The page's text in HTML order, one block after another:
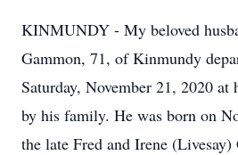
KINMUNDY - My beloved
Gammon, 71, of Kinmundy
Saturday, November 21, 2020 at
by his family. He was born on
the late Fred and Irene